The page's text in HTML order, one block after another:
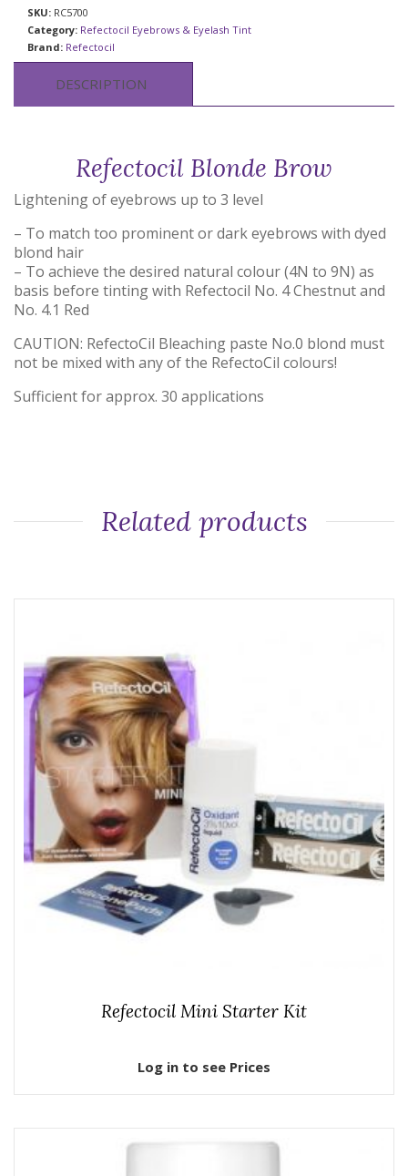
SKU: RC5700
Category: Refectocil Eyebrows & Eyelash Tint
Brand: Refectocil
DESCRIPTION
Refectocil Blonde Brow
Lightening of eyebrows up to 3 level
– To match too prominent or dark eyebrows with dyed
blond hair
– To achieve the desired natural colour (4N to 9N) as
basis before tinting with Refectocil No. 4 Chestnut and
No. 4.1 Red
CAUTION: RefectoCil Bleaching paste No.0 blond must
not be mixed with any of the RefectoCil colours!
Sufficient for approx. 30 applications
Related products
Refectocil Mini Starter Kit
Log in to see Prices